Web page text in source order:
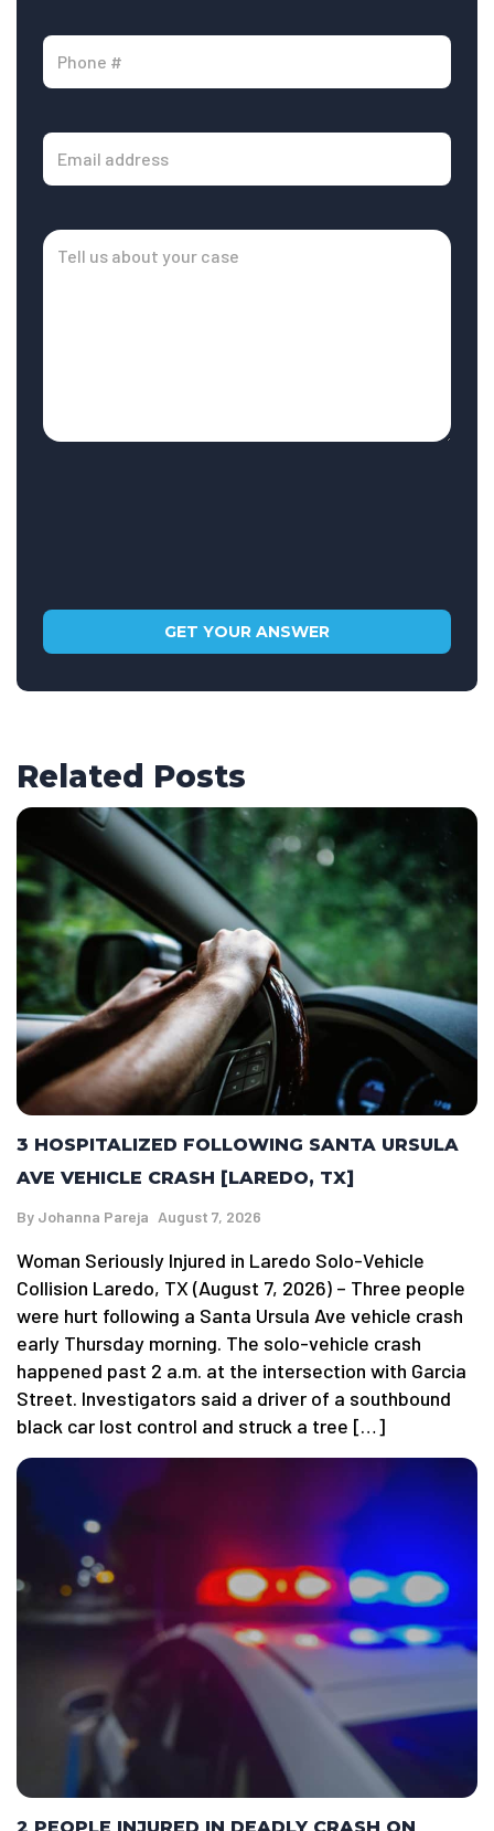
Related Posts
3 HOSPITALIZED FOLLOWING SANTA URSULA
AVE VEHICLE CRASH [LAREDO, TX]
By Johanna Pareja August 7, 2026
Woman Seriously Injured in Laredo Solo-Vehicle
Collision Laredo, TX (August 7, 2026) – Three people
were hurt following a Santa Ursula Ave vehicle crash
early Thursday morning. The solo-vehicle crash
happened past 2 a.m. at the intersection with Garcia
Street. Investigators said a driver of a southbound
black car lost control and struck a tree […]